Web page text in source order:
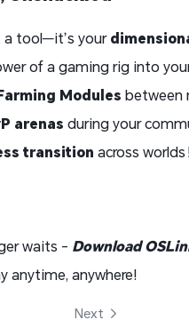
a tool—it’s your
of a gaming rig into
Modules between
arenas during your
transition across worlds
waits - Download
anytime, anywhere!
Next